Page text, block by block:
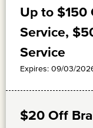
Up to $150
Service,
Service
Expires: 09/03/
$20 Off